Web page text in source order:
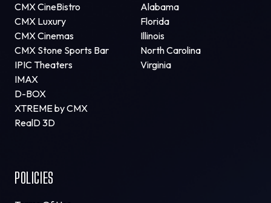
CMX CineBistro
CMX Luxury
CMX Cinemas
CMX Stone Sports Bar
IPIC Theaters
IMAX
D-BOX
XTREME by CMX
RealD 3D
Alabama
Florida
Illinois
North Carolina
Virginia
POLICIES